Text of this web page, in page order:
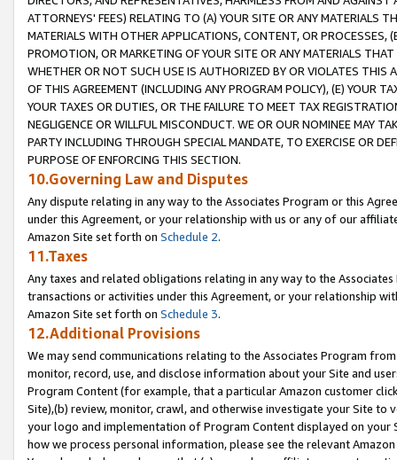
ATTORNEYS' FEES) RELATING TO (A) YOUR SITE OR ANY MATERIALS
MATERIALS WITH OTHER APPLICATIONS, CONTENT, OR PROCESSES,
PROMOTION, OR MARKETING OF YOUR SITE OR ANY MATERIALS
WHETHER OR NOT SUCH USE IS AUTHORIZED BY OR VIOLATES THIS
OF THIS AGREEMENT (INCLUDING ANY PROGRAM POLICY), (E) YOUR
YOUR TAXES OR DUTIES, OR THE FAILURE TO MEET TAX
NEGLIGENCE OR WILLFUL MISCONDUCT. WE OR OUR NOMINEE MAY
PARTY INCLUDING THROUGH SPECIAL MANDATE, TO EXERCISE OR
PURPOSE OF ENFORCING THIS SECTION.
10.Governing Law and Disputes
Any dispute relating in any way to the Associates Program or this
under this Agreement, or your relationship with us or any of our
Amazon Site set forth on Schedule 2.
11.Taxes
Any taxes and related obligations relating in any way to the
transactions or activities under this Agreement, or your relationship
Amazon Site set forth on Schedule 3.
12.Additional Provisions
We may send communications relating to the Associates Program
monitor, record, use, and disclose information about your Site and
Program Content (for example, that a particular Amazon customer
Site),(b) review, monitor, crawl, and otherwise investigate your Site
your logo and implementation of Program Content displayed on
how we process personal information, please see the relevant